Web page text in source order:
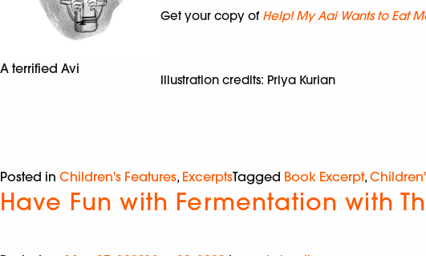
A terrified Avi
Get your copy of Help! My Aai Wants to Eat
Illustration credits: Priya Kurian
Posted in Children's Features, ExcerptsTagged Book Excerpt,
Have Fun with Fermentation with